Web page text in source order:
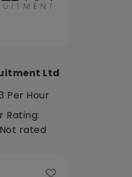
Ltd
Per Hour
Rating:
rated